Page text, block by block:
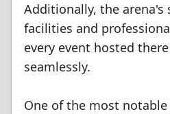
Additionally, the arena's
facilities and
every event hosted
seamlessly.
One of the most